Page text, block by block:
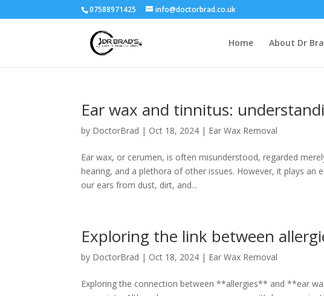
07588971425 info@doctorbrad.co.uk
Home About Dr
Ear wax and tinnitus:
by DoctorBrad | Oct 18, 2024 | Ear Wax Removal
Ear wax, or cerumen, is often misunderstood, regarded
hearing, and a plethora of other issues. However, it plays an
our ears from dust, dirt, and...
Exploring the link between
by DoctorBrad | Oct 18, 2024 | Ear Wax Removal
Exploring the connection between **allergies** and **ear